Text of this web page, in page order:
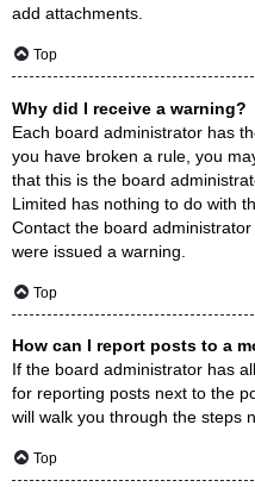
add attachments.
Top
Why did I receive a warning?
Each board administrator has
you have broken a rule, you
that this is the board
Limited has nothing to do with
Contact the board
were issued a warning.
Top
How can I report posts to a
If the board administrator has
for reporting posts next to the
will walk you through the steps
Top